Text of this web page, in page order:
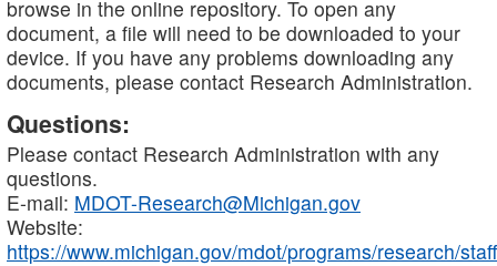
browse in the online repository. To open any
document, a file will need to be downloaded to your
device. If you have any problems downloading any
documents, please contact Research Administration.
Questions:
Please contact Research Administration with any
questions.
E-mail: MDOT-Research@Michigan.gov
Website:
https://www.michigan.gov/mdot/programs/research/staff